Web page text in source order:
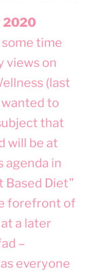
2020
some time
views on
(last
wanted to
that
will be at
in
Based Diet”
forefront of
a later
–
everyone